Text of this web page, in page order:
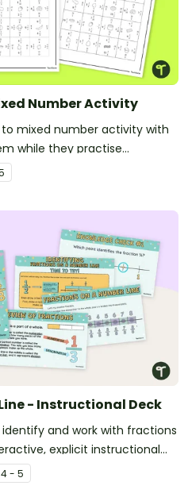
Number Activity
mixed number activity with
while they practise
one.
- Instructional Deck
and work with fractions
explicit instructional
4 - 5